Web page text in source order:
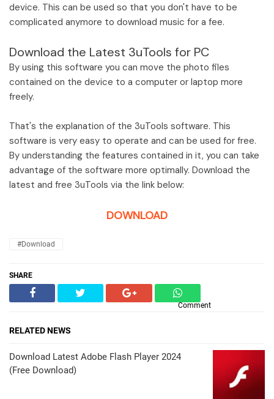
device. This can be used so that you don't have to be
complicated anymore to download music for a fee.
Download the Latest 3uTools for PC
By using this software you can move the photo files
contained on the device to a computer or laptop more
freely.
That's the explanation of the 3uTools software. This
software is very easy to operate and can be used for free.
By understanding the features contained in it, you can take
advantage of the software more optimally. Download the
latest and free 3uTools via the link below:
DOWNLOAD
#Download
SHARE
Comment
RELATED NEWS
Download Latest Adobe Flash Player 2024
(Free Download)